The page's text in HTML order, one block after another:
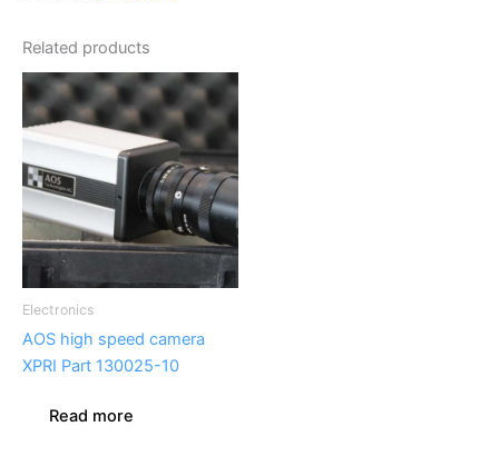
Related products
Electronics
AOS high speed camera
XPRI Part 130025-10
Read more